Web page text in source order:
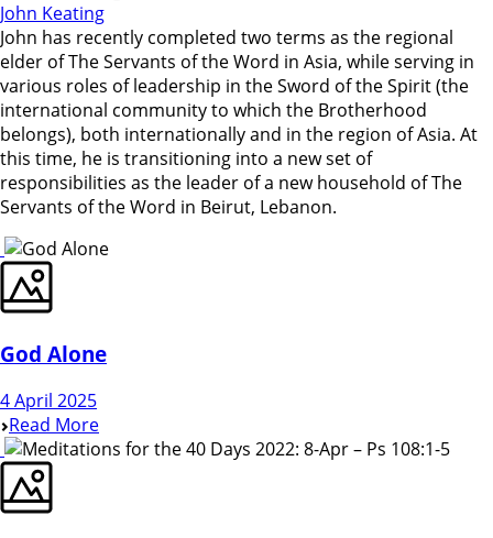
John Keating
John has recently completed two terms as the regional
elder of The Servants of the Word in Asia, while serving in
various roles of leadership in the Sword of the Spirit (the
international community to which the Brotherhood
belongs), both internationally and in the region of Asia. At
this time, he is transitioning into a new set of
responsibilities as the leader of a new household of The
Servants of the Word in Beirut, Lebanon.
God Alone
4 April 2025
Read More